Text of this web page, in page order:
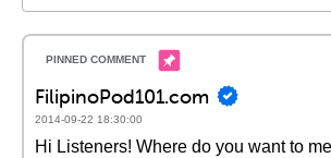
FilipinoPod101.com
2014-09-22 18:30:00
Hi Listeners! Where do you want to